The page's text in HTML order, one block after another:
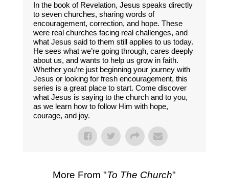
In the book of Revelation, Jesus speaks directly
to seven churches, sharing words of
encouragement, correction, and hope. These
were real churches facing real challenges, and
what Jesus said to them still applies to us today.
He sees what we’re going through, cares deeply
about us, and wants to help us grow in faith.
Whether you’re just beginning your journey with
Jesus or looking for fresh encouragement, this
series is a great place to start. Come discover
what Jesus is saying to the church and to you,
as we learn how to follow Him with hope,
courage, and joy.
More From "To The Church"